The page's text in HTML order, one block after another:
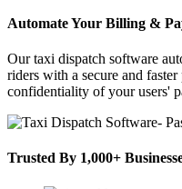
Automate Your Billing &
Our taxi dispatch software
riders with a secure and
confidentiality of your users'
Trusted By 1,000+